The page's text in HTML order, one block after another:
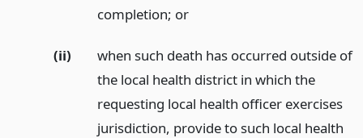
completion; or
(ii)
when such death has occurred outside of
the local health district in which the
requesting local health officer exercises
jurisdiction, provide to such local health